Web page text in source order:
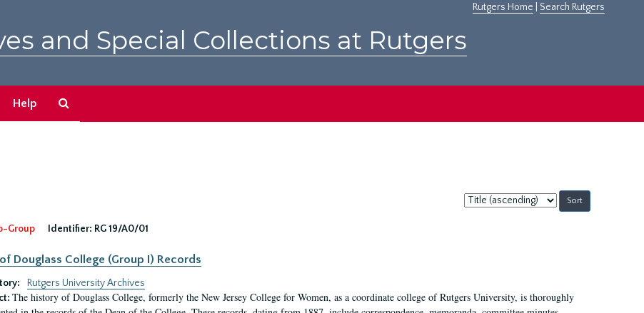
Rutgers Home Search Rutgers
and Special Collections at Rutgers
Help
Sort
by:
Group
Identifier: RG 19/A0/01
Douglass College (Group I) Records
Rutgers University Archives
The history of Douglass College, formerly the New Jersey College for Women, as a coordinate college of Rutgers University, is thoroughly